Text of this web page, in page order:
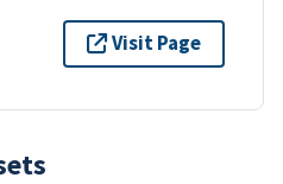
Visit Page